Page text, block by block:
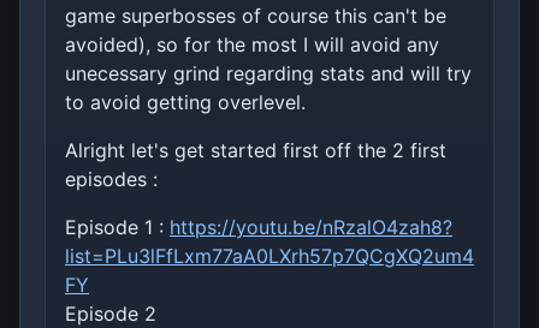
game superbosses of course this can't be
avoided), so for the most I will avoid any
unecessary grind regarding stats and will try
to avoid getting overlevel.
Alright let's get started first off the 2 first
episodes :
Episode 1 : https://youtu.be/nRzalO4zah8?
list=PLu3lFfLxm77aA0LXrh57p7QCgXQ2um4
FY
Episode 2